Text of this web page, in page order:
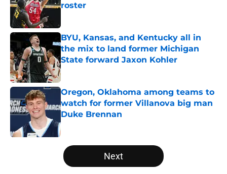
roster
BYU, Kansas, and Kentucky all in
the mix to land former Michigan
State forward Jaxon Kohler
Published by on Invalid Date
Oregon, Oklahoma among teams to
watch for former Villanova big man
Duke Brennan
Published by on Invalid Date
5 related articles loaded
Next